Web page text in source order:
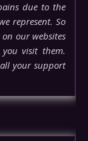
due to the
represent. So
our websites
visit them.
your support